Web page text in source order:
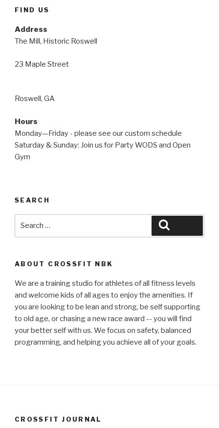
FIND US
Address
The Mill, Historic Roswell
23 Maple Street
Roswell, GA
Hours
Monday—Friday - please see our custom schedule
Saturday & Sunday: Join us for Party WODS and Open
Gym
SEARCH
ABOUT CROSSFIT NBK
We are a training studio for athletes of all fitness levels
and welcome kids of all ages to enjoy the amenities. If
you are looking to be lean and strong, be self supporting
to old age, or chasing a new race award -- you will find
your better self with us. We focus on safety, balanced
programming, and helping you achieve all of your goals.
CROSSFIT JOURNAL